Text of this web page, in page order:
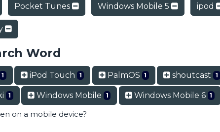
Pocket Tunes Windows Mobile 5 ipod
Word
1 iPod Touch 1 PalmOS 1 shoutcast 1
1 Windows Mobile 1 Windows Mobile 6 1
on a mobile device?